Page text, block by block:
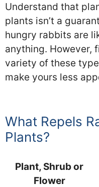
Understand that
plants isn’t a
hungry rabbits are
anything. However,
variety of these
make yours less
What Repels
Plants?
Plant, Shrub or
Flower